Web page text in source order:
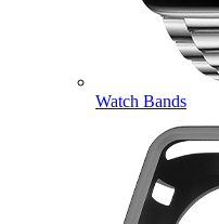
Watch Bands